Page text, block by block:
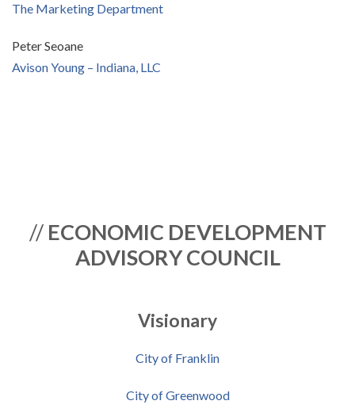
The Marketing Department
Peter Seoane
Avison Young – Indiana, LLC
//ECONOMIC DEVELOPMENT
ADVISORY COUNCIL
Visionary
City of Franklin
City of Greenwood